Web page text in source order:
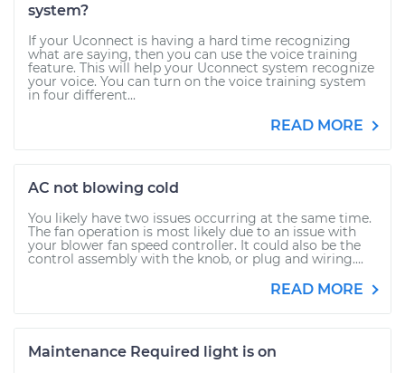
system?
If your Uconnect is having a hard time recognizing
what are saying, then you can use the voice training
feature. This will help your Uconnect system recognize
your voice. You can turn on the voice training system
in four different...
READ MORE
AC not blowing cold
You likely have two issues occurring at the same time.
The fan operation is most likely due to an issue with
your blower fan speed controller. It could also be the
control assembly with the knob, or plug and wiring....
READ MORE
Maintenance Required light is on